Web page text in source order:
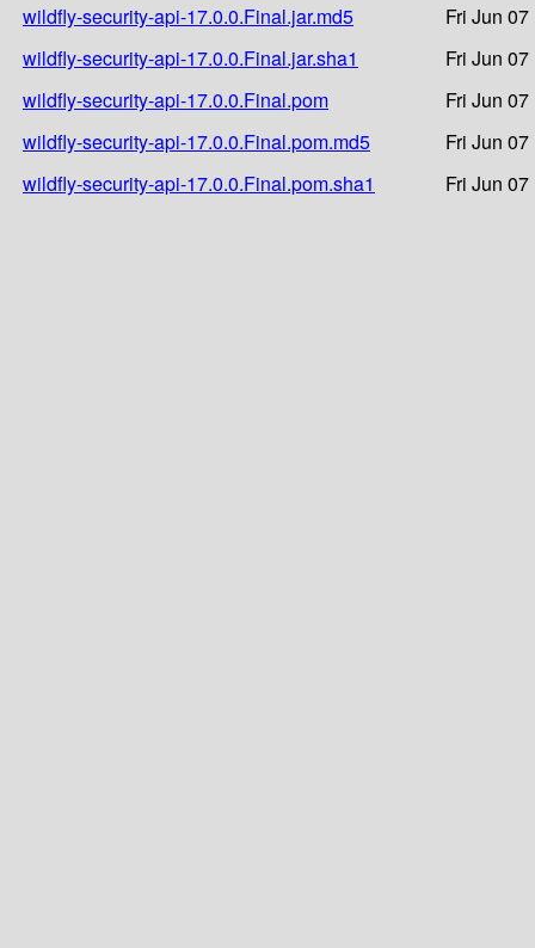
wildfly-security-api-17.0.0.Final.jar.md5
Fri Jun
wildfly-security-api-17.0.0.Final.jar.sha1
Fri Jun
wildfly-security-api-17.0.0.Final.pom
Fri Jun
wildfly-security-api-17.0.0.Final.pom.md5
Fri Jun
wildfly-security-api-17.0.0.Final.pom.sha1
Fri Jun